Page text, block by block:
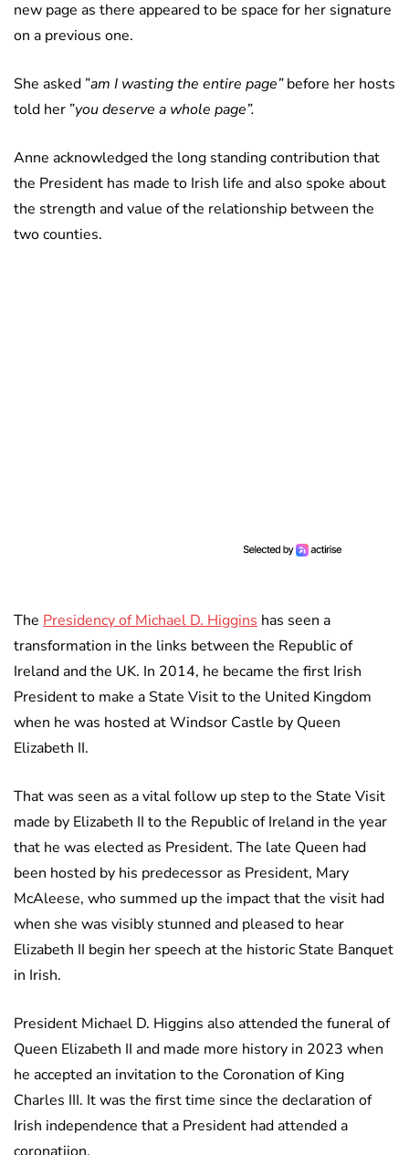
new page as there appeared to be space for her signature
on a previous one.
She asked ”am I wasting the entire page”before her hosts
told her ”you deserve a whole page”.
Anne acknowledged the long standing contribution that
the President has made to Irish life and also spoke about
the strength and value of the relationship between the
two counties.
The Presidency of Michael D. Higgins has seen a
transformation in the links between the Republic of
Ireland and the UK. In 2014, he became the first Irish
President to make a State Visit to the United Kingdom
when he was hosted at Windsor Castle by Queen
Elizabeth II.
That was seen as a vital follow up step to the State Visit
made by Elizabeth II to the Republic of Ireland in the year
that he was elected as President. The late Queen had
been hosted by his predecessor as President, Mary
McAleese, who summed up the impact that the visit had
when she was visibly stunned and pleased to hear
Elizabeth II begin her speech at the historic State Banquet
in Irish.
President Michael D. Higgins also attended the funeral of
Queen Elizabeth II and made more history in 2023 when
he accepted an invitation to the Coronation of King
Charles III. It was the first time since the declaration of
Irish independence that a President had attended a